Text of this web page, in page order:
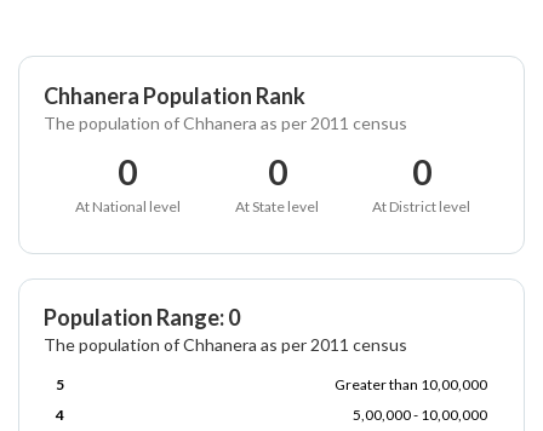
Chhanera Population Rank
The population of Chhanera as per 2011 census
0
At National level
0
At State level
0
At District level
Population Range: 0
The population of Chhanera as per 2011 census
5
Greater than 10,00,000
4
5,00,000 - 10,00,000